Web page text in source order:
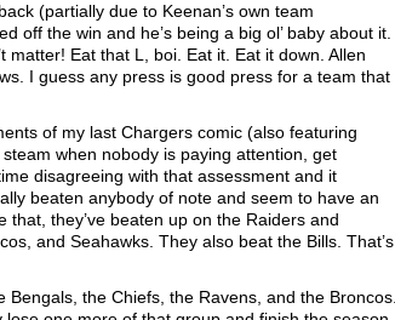
(partially due to Keenan’s own team
off the win and he’s being a big ol’ baby about it.
Eat that L, boi. Eat it. Eat it down. Allen
I guess any press is good press for a team that
of my last Chargers comic (also featuring
when nobody is paying attention, get
disagreeing with that assessment and it
beaten anybody of note and seem to have an
they’ve beaten up on the Raiders and
and Seahawks. They also beat the Bills. That’s
the Chiefs, the Ravens, and the Broncos.